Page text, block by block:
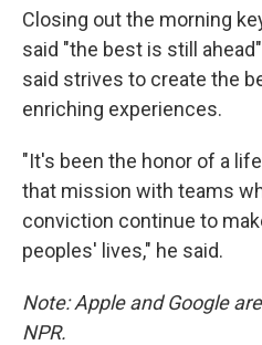
Closing out the morning
said "the best is still
said strives to create the
enriching experiences.
"It's been the honor of a
that mission with teams
conviction continue to
peoples' lives," he said.
Note: Apple and Google
NPR.